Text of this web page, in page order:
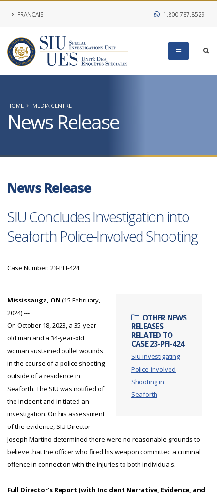
FRANÇAIS 1.800.787.8529
HOME MEDIA CENTRE
News Release
News Release
SIU Concludes Investigation into
Seaforth Police-Involved Shooting
Case Number: 23-PFI-424
OTHER NEWS
RELEASES
RELATED TO
CASE 23-PFI-424
SIU Investigating
Police-involved
Shooting in
Seaforth
Mississauga, ON (15 February,
2024) ---
On October 18, 2023, a 35-year-
old man and a 34-year-old
woman sustained bullet wounds
in the course of a police shooting
outside of a residence in
Seaforth. The SIU was notified of
the incident and initiated an
investigation. On his assessment
of the evidence, SIU Director
Joseph Martino determined there were no reasonable grounds to
believe that the officer who fired his weapon committed a criminal
offence in connection with the injuries to both individuals.
Full Director’s Report (with Incident Narrative, Evidence, and